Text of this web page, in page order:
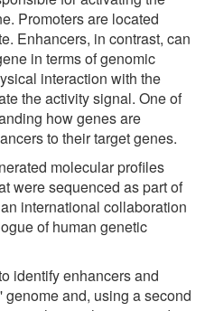
Promoters are located
Enhancers, in contrast, can
in terms of genomic
interaction with the
the activity signal. One of
how genes are
to their target genes.
molecular profiles
were sequenced as part of
international collaboration
of human genetic
identify enhancers and
and, using a second